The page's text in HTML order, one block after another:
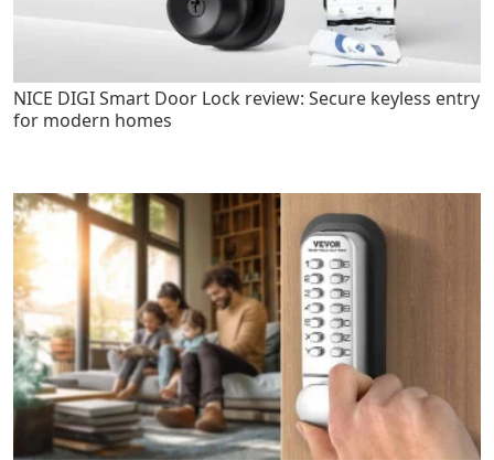
NICE DIGI Smart Door Lock review: Secure keyless entry
for modern homes